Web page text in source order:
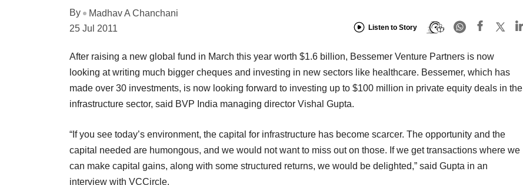
By
Madhav A Chanchani
25 Jul 2011
Listen to Story
After raising a new global fund in March this year worth $1.6 billion, Bessemer Venture Partners is now
looking at writing much bigger cheques and investing in new sectors like healthcare. Bessemer, which has
made over 30 investments, is now looking forward to investing up to $100 million in private equity deals in the
infrastructure sector, said BVP India managing director Vishal Gupta.
“If you see today’s environment, the capital for infrastructure has become scarcer. The opportunity and the
capital needed are humongous, and we would not want to miss out on those. If we get transactions where we
can make capital gains, along with some structured returns, we would be delighted,” said Gupta in an
interview with VCCircle.